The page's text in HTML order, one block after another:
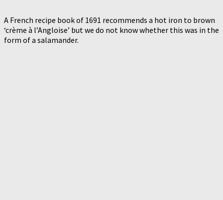
A French recipe book of 1691 recommends a hot iron to brown
‘crème à l’Angloise’ but we do not know whether this was in the
form of a salamander.